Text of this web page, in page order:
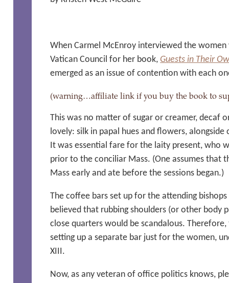
When Carmel McEnroy interviewed the
Vatican Council for her book, Guests in Their
emerged as an issue of contention with each
(warning…affiliate link if you buy the book to
This was no matter of sugar or creamer, decaf
lovely: silk in papal hues and flowers,
It was essential fare for the laity present, who
prior to the conciliar Mass. (One assumes that
Mass early and ate before the sessions began.)
The coffee bars set up for the attending
believed that rubbing shoulders (or other body
close quarters would be scandalous.
setting up a separate bar just for the women,
XIII.
Now, as any veteran of office politics knows,